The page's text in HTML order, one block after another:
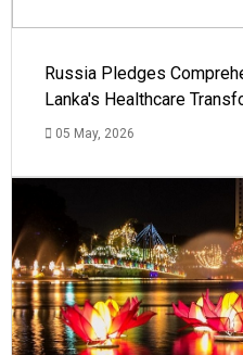
Russia Pledges
Lanka's Healthcare
05 May, 2026